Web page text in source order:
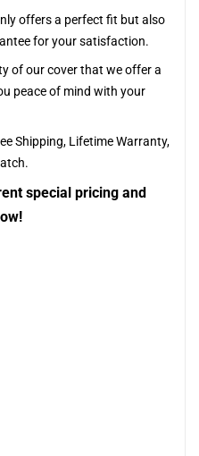
offers a perfect fit but also
for your satisfaction.
of our cover that we offer a
peace of mind with your
Shipping, Lifetime Warranty,
special pricing and